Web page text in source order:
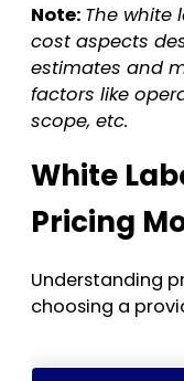
Note: The white
cost aspects
estimates and
factors like
scope, etc.
White
Pricing
Understanding
choosing a